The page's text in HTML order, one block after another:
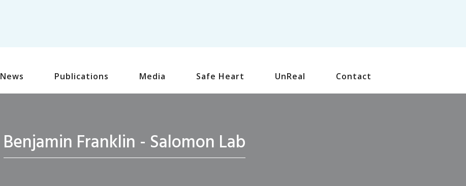
News Publications Media Safe Heart UnReal Contact
Benjamin Franklin - Salomon Lab